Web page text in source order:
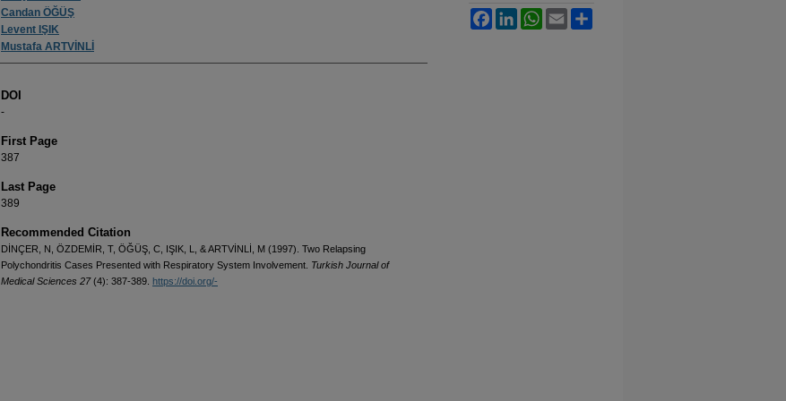
Candan ÖĞÜŞ
Levent IŞIK
Mustafa ARTVİNLİ
DOI
-
First Page
387
Last Page
389
Recommended Citation
DİNÇER, N, ÖZDEMİR, T, ÖĞÜŞ, C, IŞIK, L, & ARTVİNLİ, M (1997). Two Relapsing
Polychondritis Cases Presented with Respiratory System Involvement. Turkish Journal of
Medical Sciences 27(4): 387-389. https://doi.org/-
FacebookLinkedInWhatsApp
Email